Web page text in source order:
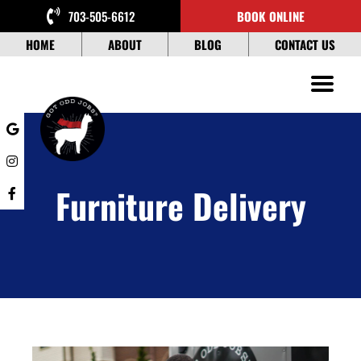
to
content
HOME ABOUT BLOG CONTACT US
703-505-6612 BOOK ONLINE
Furniture Delivery